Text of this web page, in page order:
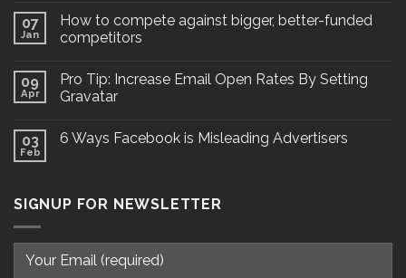
07
Jan
How to compete against bigger, better-funded
competitors
09
Apr
Pro Tip: Increase Email Open Rates By Setting
Gravatar
03
Feb
6 Ways Facebook is Misleading Advertisers
SIGNUP FOR NEWSLETTER